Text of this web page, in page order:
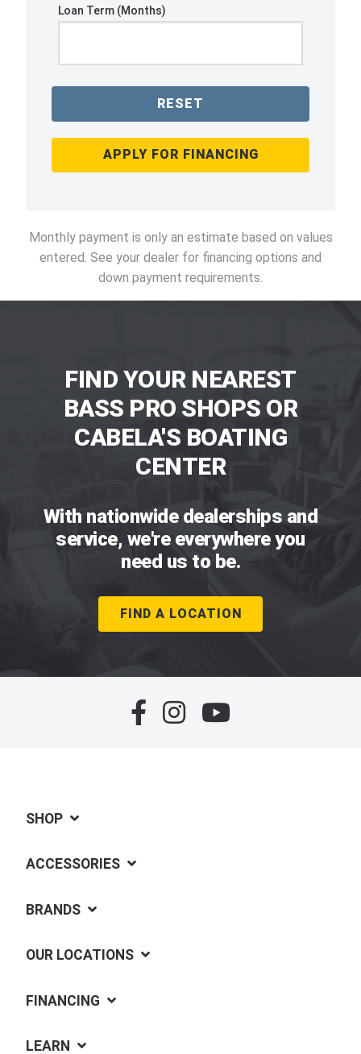
Loan Term (Months)
RESET
APPLY FOR FINANCING
Monthly payment is only an estimate based on values
entered. See your dealer for financing options and
down payment requirements.
FIND YOUR NEAREST
BASS PRO SHOPS OR
CABELA'S BOATING
CENTER
With nationwide dealerships and
service, we're everywhere you
need us to be.
FIND A LOCATION
SHOP
ACCESSORIES
BRANDS
OUR LOCATIONS
FINANCING
LEARN